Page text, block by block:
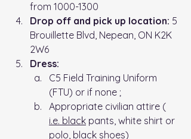
from 1000-1300
Drop off and pick up location: 5
Brouillette Blvd, Nepean, ON K2K
2W6
Dress:
C5 Field Training Uniform
(FTU) or if none ;
Appropriate civilian attire (
i.e. black pants, white shirt or
polo, black shoes)